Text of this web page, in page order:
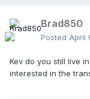
Brad850
Posted April
Kev do you still live
interested in the